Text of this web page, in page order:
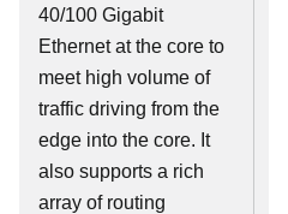
40/100 Gigabit
Ethernet at the core to
meet high volume of
traffic driving from the
edge into the core. It
also supports a rich
array of routing